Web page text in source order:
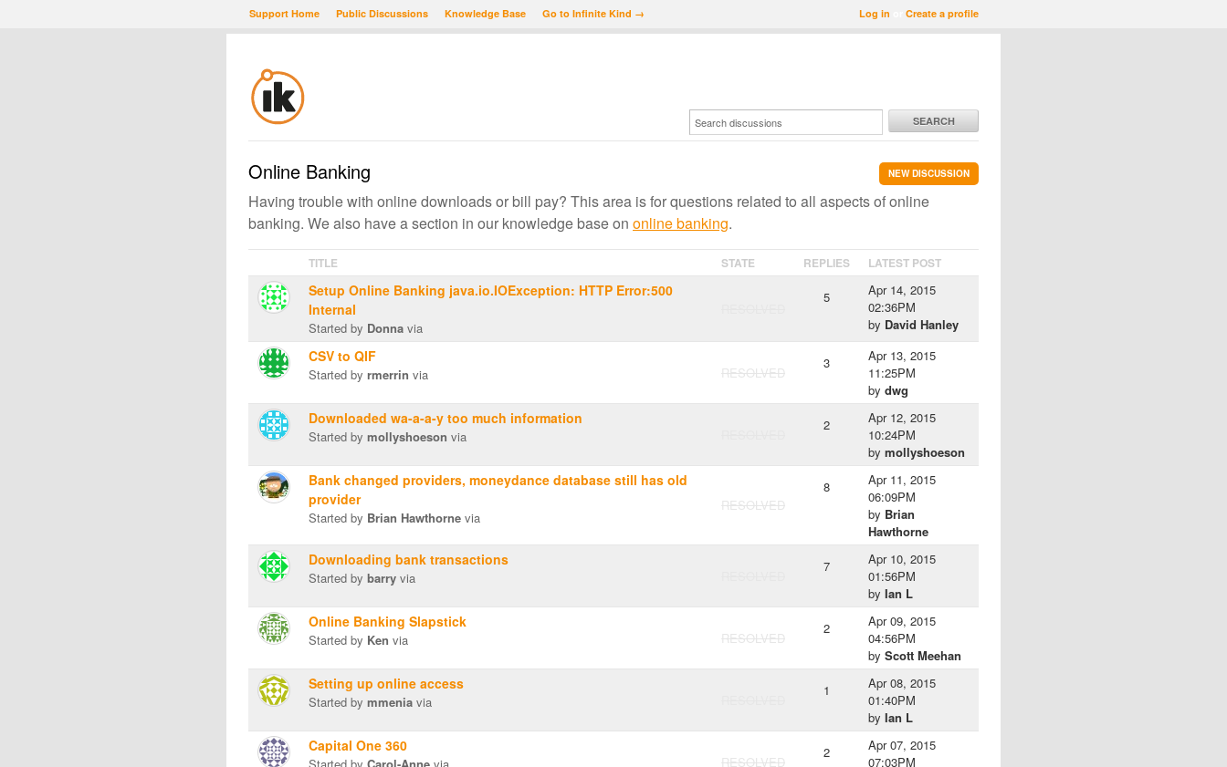
Log in Create a profile
Support Home Public Discussions Knowledge Base Go to Infinite Kind →
SEARCH
NEW DISCUSSION
Online Banking
Having trouble with online downloads or bill pay? This area is for questions related to all aspects of online
banking. We also have a section in our knowledge base on online banking.
TITLE STATE REPLIES LATEST POST
Setup Online Banking java.io.IOException: HTTP Error:500
Internal
Started by Donna via
5
Apr 14, 2015
02:36PM
by David Hanley
CSV to QIF
Started by rmerrin via RESOLVED
3
Apr 13, 2015
11:25PM
by dwg
Downloaded wa-a-a-y too much information
Started by mollyshoeson via
2
Apr 12, 2015
10:24PM
by mollyshoeson
Bank changed providers, moneydance database still has old
provider
Started by Brian Hawthorne via
RESOLVED
8
Apr 11, 2015
06:09PM
by Brian
Hawthorne
Downloading bank transactions
Started by barry via
7
Apr 10, 2015
01:56PM
by Ian L
Online Banking Slapstick
Started by Ken via RESOLVED
2
Apr 09, 2015
04:56PM
by Scott Meehan
Setting up online access
Started by mmenia via
1
Apr 08, 2015
01:40PM
by Ian L
Capital One 360
RESOLVED
2
Apr 07, 2015
07:03PM